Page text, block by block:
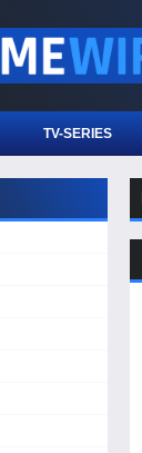
TV-SERIES